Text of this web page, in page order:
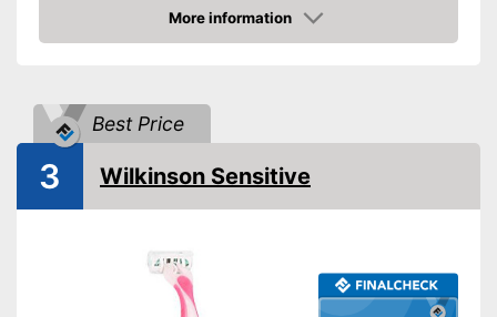
-Beard
-Bikini line
Colour
Weight
9,9 oz
Equipment
Number of attachments
More information
Check Price
Best Price
3 Wilkinson Sensitive